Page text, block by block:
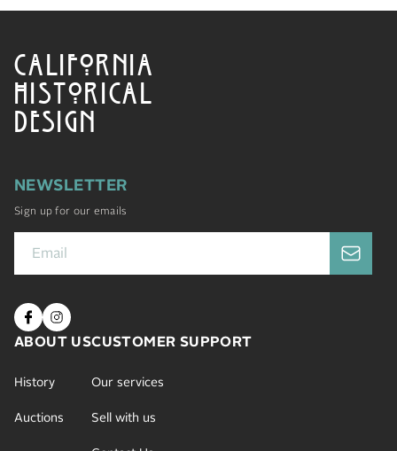
CALIFORNIA
HISTORICAL
DESIGN
NEWSLETTER
Sign up for our emails
ABOUT US
History
Auctions
CUSTOMER SUPPORT
Our services
Sell with us